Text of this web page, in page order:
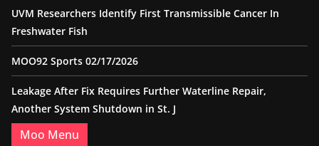
UVM Researchers Identify First Transmissible Cancer In
Freshwater Fish
MOO92 Sports 02/17/2026
Leakage After Fix Requires Further Waterline Repair,
Another System Shutdown in St. J
Moo Menu